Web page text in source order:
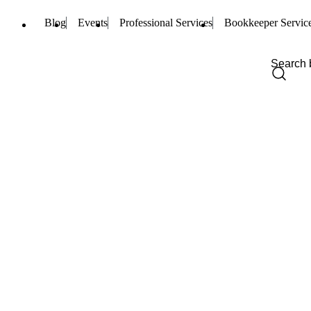
Blog Events Professional Services Bookkeeper